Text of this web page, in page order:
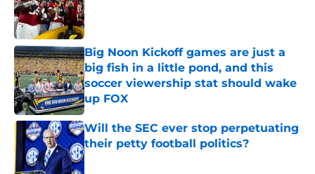
Published by on Invalid Date
Big Noon Kickoff games are just a
big fish in a little pond, and this
soccer viewership stat should wake
up FOX
Published by on Invalid Date
Will the SEC ever stop perpetuating
their petty football politics?
Published by on Invalid Date